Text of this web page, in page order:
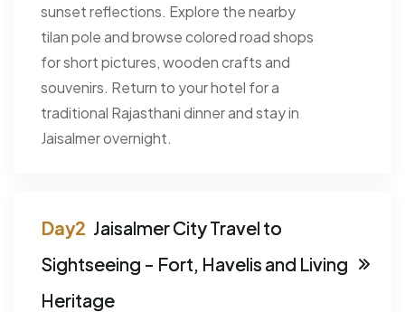
sunset reflections. Explore the nearby
tilan pole and browse colored road shops
for short pictures, wooden crafts and
souvenirs. Return to your hotel for a
traditional Rajasthani dinner and stay in
Jaisalmer overnight.
Jaisalmer City Travel to
Sightseeing - Fort, Havelis and Living
Heritage